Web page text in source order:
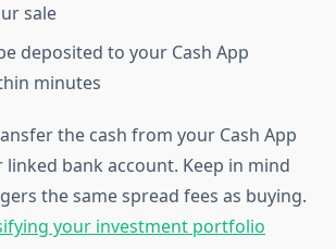
sale
deposited to your Cash App
minutes
the cash from your Cash App
linked bank account. Keep in mind
the same spread fees as buying.
your investment portfolio